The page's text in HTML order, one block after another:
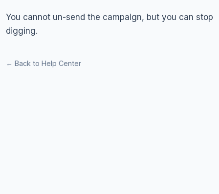
You cannot un-send the campaign, but you can stop
digging.
← Back to Help Center